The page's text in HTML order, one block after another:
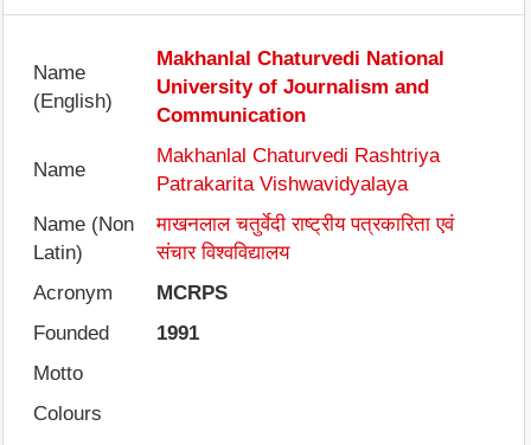
Name
(English)
Makhanlal Chaturvedi National
University of Journalism and
Communication
Name
Makhanlal Chaturvedi Rashtriya
Patrakarita Vishwavidyalaya
Name (Non
Latin)
माखनलाल चतुर्वेदी राष्ट्रीय पत्रकारिता एवं
संचार विश्वविद्यालय
Acronym
MCRPS
Founded
1991
Motto
Colours